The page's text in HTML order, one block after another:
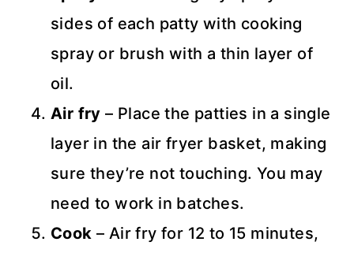
sides of each patty with cooking
spray or brush with a thin layer of
oil.
Air fry – Place the patties in a single
layer in the air fryer basket, making
sure they’re not touching. You may
need to work in batches.
Cook – Air fry for 12 to 15 minutes,